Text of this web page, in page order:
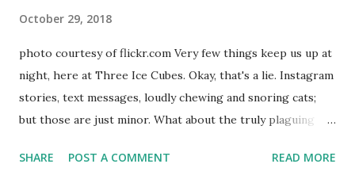
October 29, 2018
photo courtesy of flickr.com Very few things keep us up at
night, here at Three Ice Cubes. Okay, that's a lie. Instagram
stories, text messages, loudly chewing and snoring cats;
but those are just minor. What about the truly plaguing
"The Real Housewives of New York City" brings up? The
SHARE POST A COMMENT READ MORE